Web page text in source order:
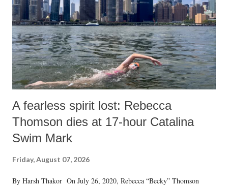
A fearless spirit lost: Rebecca
Thomson dies at 17-hour Catalina
Swim Mark
Friday, August 07, 2026
By Harsh Thakor On July 26, 2020, Rebecca “Becky” Thomson